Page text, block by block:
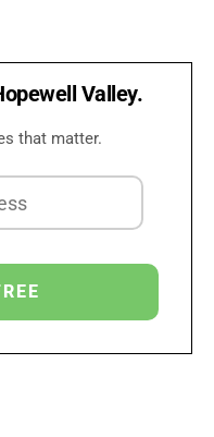
Valley.
that matter.